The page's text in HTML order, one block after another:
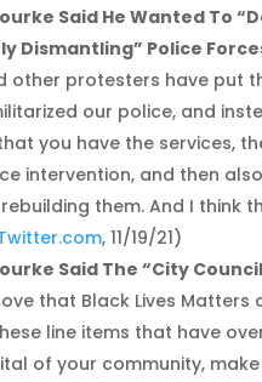
Said He Wanted To
Dismantling” Police
other protesters have put
our police, and
you have the services,
intervention, and then
them. And I think
, 11/19/21)
Said The “City
that Black Lives
line items that have
of your community,